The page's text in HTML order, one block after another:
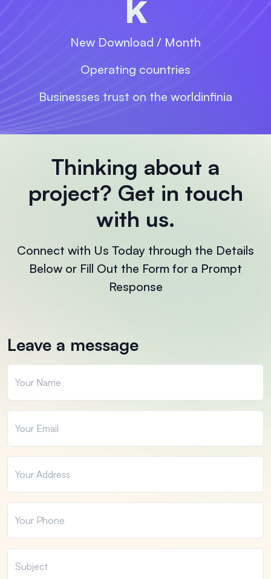
New Download / Month
Operating countries
Businesses trust on the worldinfinia
Thinking about a
project? Get in touch
with us.
Connect with Us Today through the Details
Below or Fill Out the Form for a Prompt
Response
Leave a message